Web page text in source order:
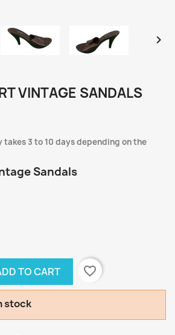

VINTAGE SANDALS
takes 3 to 10 days depending on the
Sandals
TO CART favorite_border
stock